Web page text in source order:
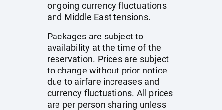
ongoing currency fluctuations
and Middle East tensions.
Packages are subject to
availability at the time of the
reservation. Prices are subject
to change without prior notice
due to airfare increases and
currency fluctuations. All prices
are per person sharing unless